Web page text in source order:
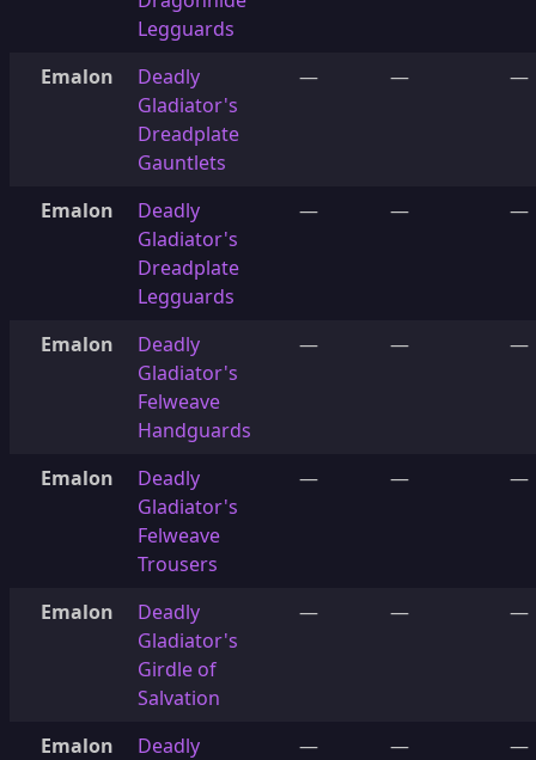
Legguards
Emalon
Deadly
Gladiator's
Dreadplate
Gauntlets
— — —
Emalon
Deadly
Gladiator's
Dreadplate
Legguards
— — —
Emalon
Deadly
Gladiator's
Felweave
Handguards
— — —
Emalon
Deadly
Gladiator's
Felweave
Trousers
— — —
Emalon
Deadly
Gladiator's
Girdle of
Salvation
— — —
Emalon Deadly — — —